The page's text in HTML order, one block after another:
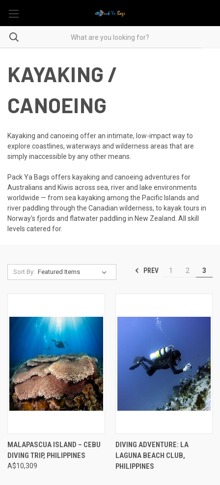
KAYAKING /
CANOEING
Kayaking and canoeing offer an intimate, low-impact way to
explore coastlines, waterways and wilderness areas that are
simply inaccessible by any other means.
Pack Ya Bags offers kayaking and canoeing adventures for
Australians and Kiwis across sea, river and lake environments
worldwide — from sea kayaking among the Pacific Islands and
river paddling through the Canadian wilderness, to kayak tours in
Norway's fjords and flatwater paddling in New Zealand. All skill
levels catered for.
Sort By: PREV 1 2 3
MALAPASCUA ISLAND – CEBU
DIVING TRIP, PHILIPPINES
A$10,309
DIVING ADVENTURE: LA
LAGUNA BEACH CLUB,
PHILIPPINES